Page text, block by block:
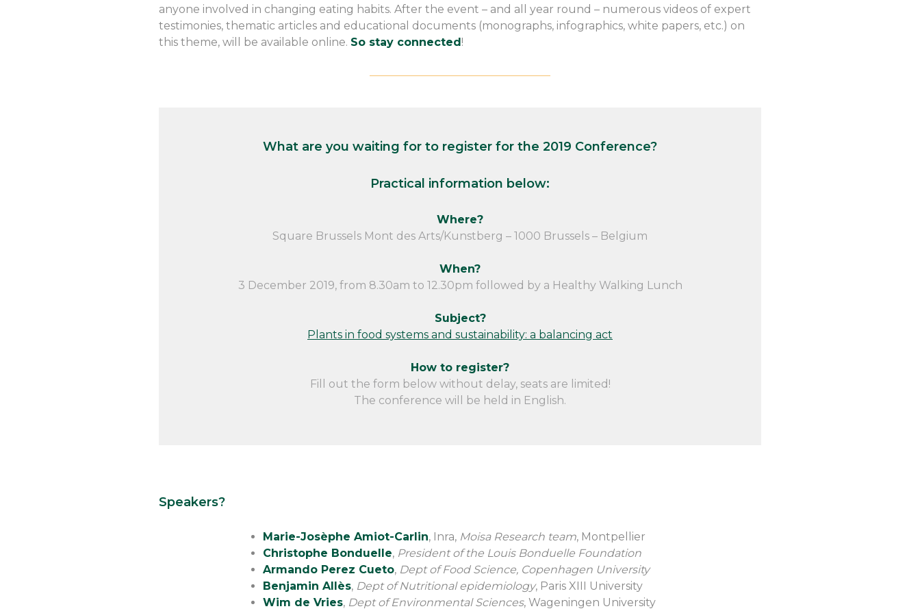
anyone involved in changing eating habits. After the event – and all year round – numerous videos of expert
testimonies, thematic articles and educational documents (monographs, infographics, white papers, etc.) on
this theme, will be available online. So stay connected!
————————————————–
What are you waiting for to register for the 2019 Conference?
Practical information below:
Where?
Square Brussels Mont des Arts/Kunstberg – 1000 Brussels – Belgium
When?
3 December 2019, from 8.30am to 12.30pm followed by a Healthy Walking Lunch
Subject?
Plants in food systems and sustainability: a balancing act
How to register?
Fill out the form below without delay, seats are limited!
The conference will be held in English.
Speakers?
Marie-Josèphe Amiot-Carlin, Inra, Moisa Research team, Montpellier
Christophe Bonduelle, President of the Louis Bonduelle Foundation
Armando Perez Cueto, Dept of Food Science, Copenhagen University
Benjamin Allès, Dept of Nutritional epidemiology, Paris XIII University
Wim de Vries, Dept of Environmental Sciences, Wageningen University